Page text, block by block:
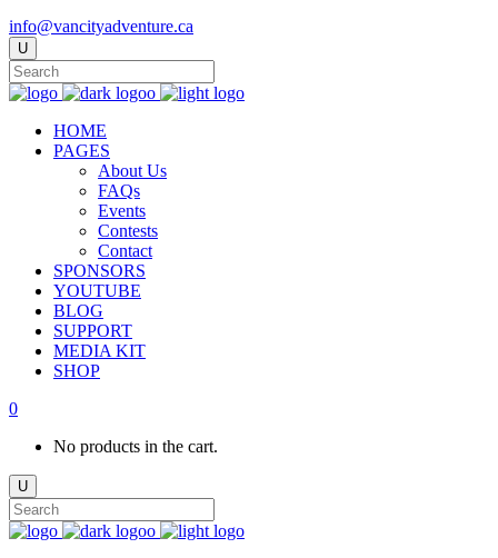
info@vancityadventure.ca
HOME
PAGES
About Us
FAQs
Events
Contests
Contact
SPONSORS
YOUTUBE
BLOG
SUPPORT
MEDIA KIT
SHOP
0
No products in the cart.